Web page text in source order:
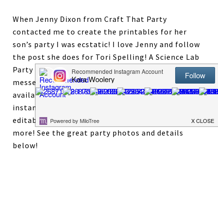
When Jenny Dixon from Craft That Party
contacted me to create the printables for her
son’s party I was ecstatic! I love Jenny and follow
the post she does for Tori Spelling! A Science Lab
Party is oh so fun! What kid wouldn’t love making
messes and fun explosions. This package is
available in our shop HERE. The package is an
instant download and comes complete with
editable text files, science lab badges, games, and
more! See the great party photos and details
below!